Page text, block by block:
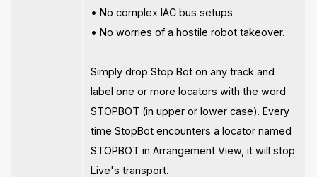
• No complex IAC bus setups
• No worries of a hostile robot takeover.
Simply drop Stop Bot on any track and
label one or more locators with the word
STOPBOT (in upper or lower case). Every
time StopBot encounters a locator named
STOPBOT in Arrangement View, it will stop
Live's transport.